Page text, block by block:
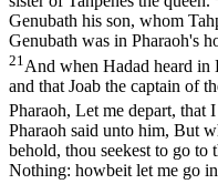
Genubath his son, whom
Genubath was in Pharaoh's
21 And when Hadad heard in
and that Joab the captain of
Pharaoh, Let me depart, that
Pharaoh said unto him, But
behold, thou seekest to go to
Nothing: howbeit let me go